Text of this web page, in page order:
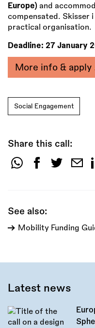
Europe) and
compensated. Skisser
practical organisation.
Deadline: 27 January
More info & apply
Social Engagement
Share this call:
Share
See also:
Mobility Funding
Latest news